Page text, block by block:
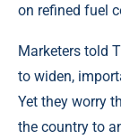
on refined fuel
Marketers told
to widen,
Yet they worry
the country to